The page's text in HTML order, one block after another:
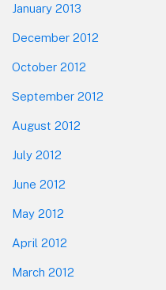
January 2013
December 2012
October 2012
September 2012
August 2012
July 2012
June 2012
May 2012
April 2012
March 2012